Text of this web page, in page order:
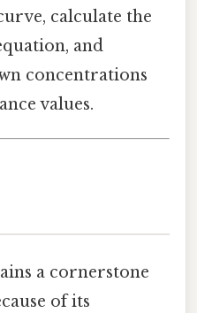
calculate the
and
concentrations
values.
a cornerstone
of its